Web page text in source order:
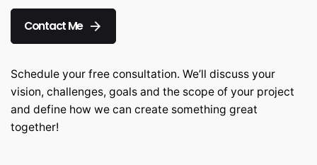
Contact Me
Schedule your free consultation. We’ll discuss your
vision, challenges, goals and the scope of your project
and define how we can create something great
together!